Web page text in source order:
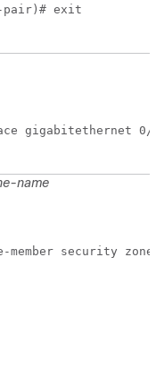
pair)# exit
gigabitethernet 0/
name
security zone1